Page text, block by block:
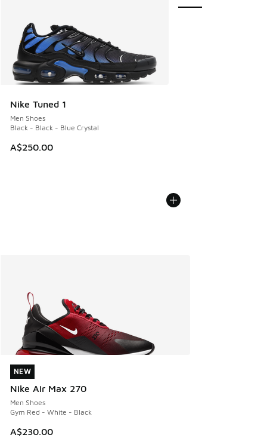
Nike Tuned 1
Men Shoes
Black - Black - Blue Crystal
A$250.00
NEW
Nike Air Max 270
Men Shoes
Gym Red - White - Black
A$230.00
NEW